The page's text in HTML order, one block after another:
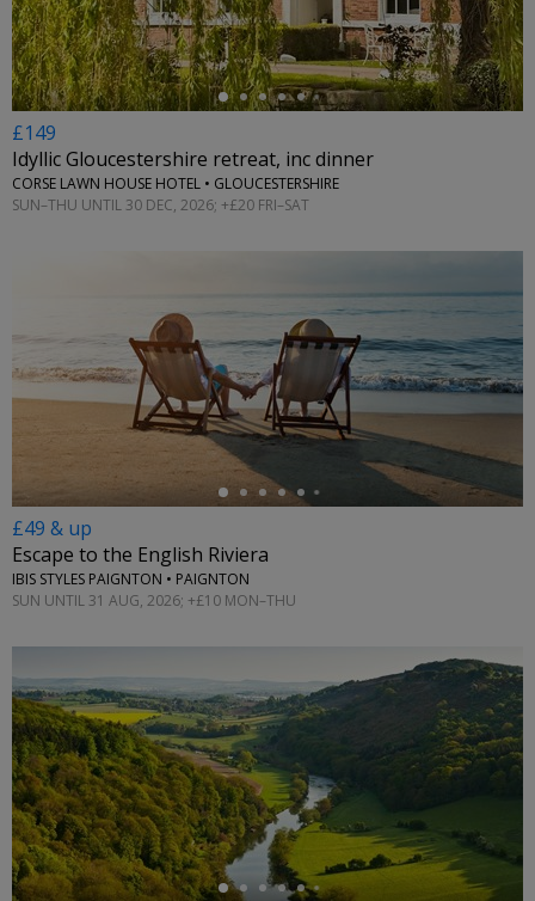
£149
Idyllic Gloucestershire retreat, inc dinner
CORSE LAWN HOUSE HOTEL • GLOUCESTERSHIRE
SUN–THU UNTIL 30 DEC, 2026; +£20 FRI–SAT
←
£49 & up
Escape to the English Riviera
IBIS STYLES PAIGNTON • PAIGNTON
SUN UNTIL 31 AUG, 2026; +£10 MON–THU
←